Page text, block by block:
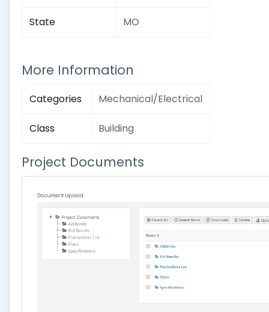
State MO
More Information
Categories Mechanical/Electrical
Class Building
Project Documents